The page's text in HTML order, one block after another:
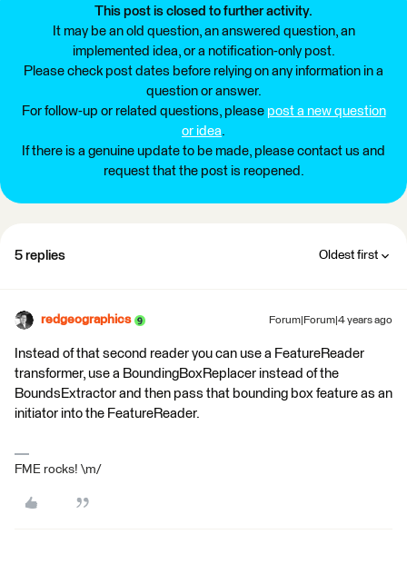
This post is closed to further activity.
It may be an old question, an answered question, an
implemented idea, or a notification-only post.
Please check post dates before relying on any information in a
question or answer.
For follow-up or related questions, please post a new question
or idea.
If there is a genuine update to be made, please contact us and
request that the post is reopened.
5 replies Oldest first
redgeographics Forum|Forum|4 years ago
Instead of that second reader you can use a FeatureReader
transformer, use a BoundingBoxReplacer instead of the
BoundsExtractor and then pass that bounding box feature as an
initiator into the FeatureReader.
FME rocks! \m/